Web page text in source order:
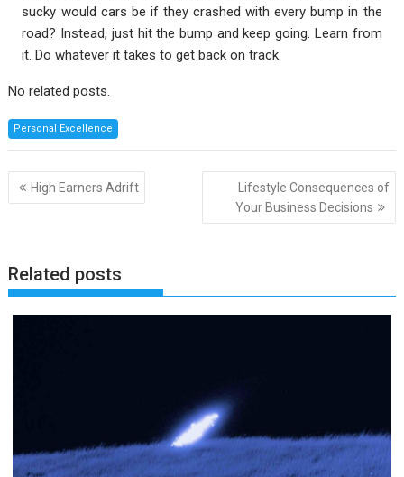
sucky would cars be if they crashed with every bump in the
road? Instead, just hit the bump and keep going. Learn from
it. Do whatever it takes to get back on track.
No related posts.
Personal Excellence
Post
navigation
High Earners Adrift
Lifestyle Consequences of
Your Business Decisions
Related posts